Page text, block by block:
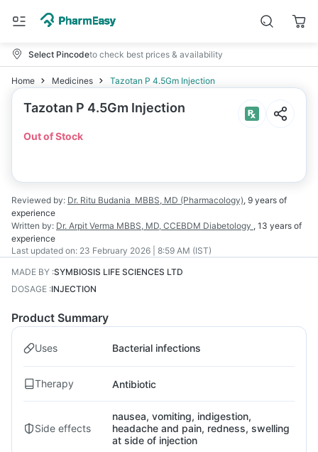
Select Pincodeto check best prices & availability
Home Medicines Tazotan P 4.5Gm Injection
Tazotan P 4.5Gm Injection
Out of Stock
Reviewed by: Dr. Ritu Budania MBBS, MD (Pharmacology), 9 years of
experience
Written by: Dr. Arpit Verma MBBS, MD, CCEBDM Diabetology , 13 years of
experience
Last updated on: 23 February 2026 | 8:59 AM (IST)
MADE BY :SYMBIOSIS LIFE SCIENCES LTD
DOSAGE :INJECTION
Product Summary
Uses Bacterial infections
Therapy Antibiotic
Side effects
nausea, vomiting, indigestion,
headache and pain, redness, swelling
at side of injection